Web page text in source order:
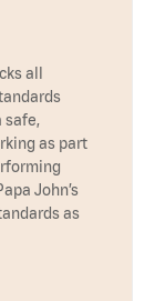
all
safe,
as part
John’s
as